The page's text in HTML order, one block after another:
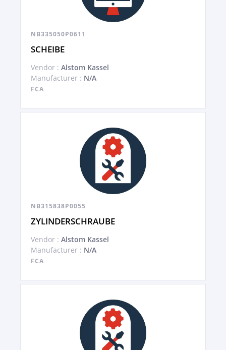
NB335050P0611
SCHEIBE
Vendor : Alstom Kassel
Manufacturer : N/A
FCA
NB315838P0055
ZYLINDERSCHRAUBE
Vendor : Alstom Kassel
Manufacturer : N/A
FCA